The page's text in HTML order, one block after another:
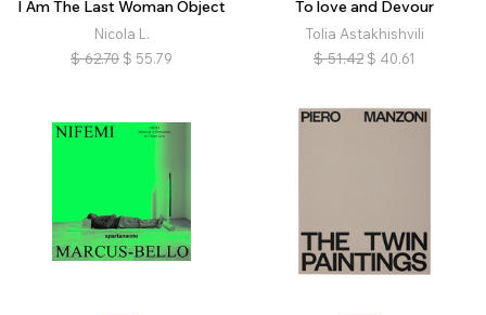
I Am The Last Woman Object
Nicola L.
$ 62.70 $ 55.79
To love and Devour
Tolia Astakhishvili
$ 51.42 $ 40.61